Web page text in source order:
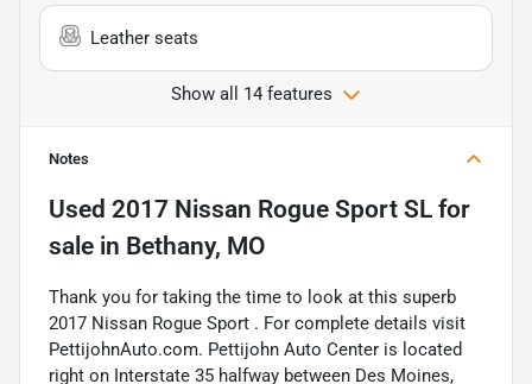
Leather seats
Show all 14 features
Notes
Used 2017 Nissan Rogue Sport SL for
sale in Bethany, MO
Thank you for taking the time to look at this superb
2017 Nissan Rogue Sport . For complete details visit
PettijohnAuto.com. Pettijohn Auto Center is located
right on Interstate 35 halfway between Des Moines,